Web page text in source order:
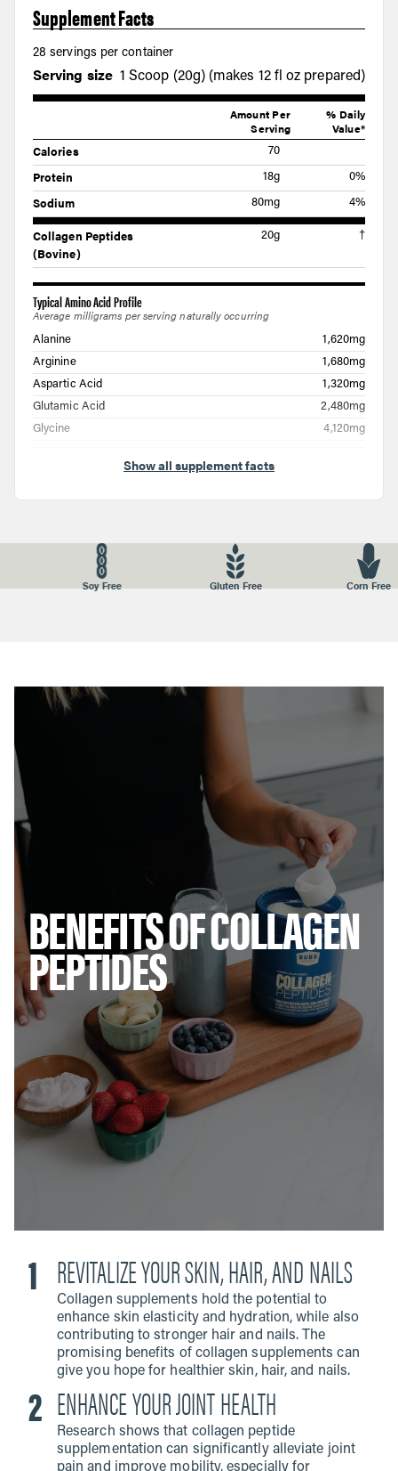
Supplement Facts
28 servings per container
Serving size 1 Scoop (20g) (makes 12 fl oz prepared)
Amount Per
Serving
% Daily
Value*
Calories 70
Protein 18g 0%
Sodium 80mg 4%
Collagen Peptides
(Bovine)
20g †
Typical Amino Acid Profile
Average milligrams per serving naturally occurring
Alanine
1,620mg
Arginine
1,680mg
Aspartic Acid
1,320mg
Glutamic Acid
2,480mg
Glycine
4,120mg
680mg
Methionine
120mg
Tryptophan
Tyrosine
No sugar. No gluten. No dairy. No soy. No artificial ingredients.
Contains 8 of 9 essential amino acids.
* Percent Daily Values are based on a 2,000 calorie diet.
Collagen Peptides (From Bovine Collagen)
Mix 1 scoop into your beverage of choice
(smoothies, coffee, tea, hot or cool water, orange juice... You get
the picture.)
STORAGE: Store in a nice dry place away heat and moisture.
DISTRIBUTED BY: BUBS NATURALS, 1026 N. Coast Hwy, Encinitas,
Show all supplement facts
Corn Free Nuts Free GMO
REVITALIZE YOUR SKIN, HAIR, AND NAILS
Collagen supplements hold the potential to
enhance skin elasticity and hydration, while also
contributing to stronger hair and nails. The
promising benefits of collagen supplements can
give you hope for healthier skin, hair, and nails.
ENHANCE YOUR JOINT HEALTH
Research shows that collagen peptide
supplementation can significantly alleviate joint
pain and improve mobility, especially for
BENEFITS OF COLLAGEN
PEPTIDES